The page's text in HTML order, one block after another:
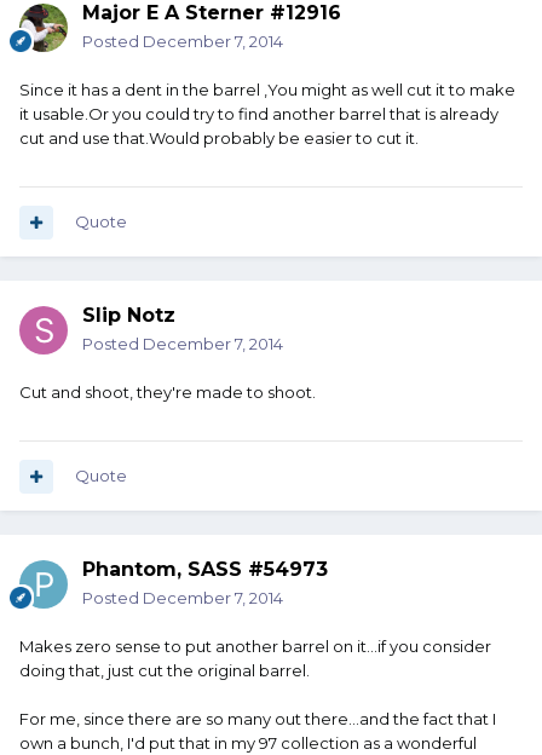
Major E A Sterner #12916
Posted December 7, 2014
Since it has a dent in the barrel ,You might as well cut it to make
it usable.Or you could try to find another barrel that is already
cut and use that.Would probably be easier to cut it.
Quote
Slip Notz
Posted December 7, 2014
Cut and shoot, they're made to shoot.
Quote
Phantom, SASS #54973
Posted December 7, 2014
Makes zero sense to put another barrel on it...if you consider
doing that, just cut the original barrel.
For me, since there are so many out there...and the fact that I
own a bunch, I'd put that in my 97 collection as a wonderful